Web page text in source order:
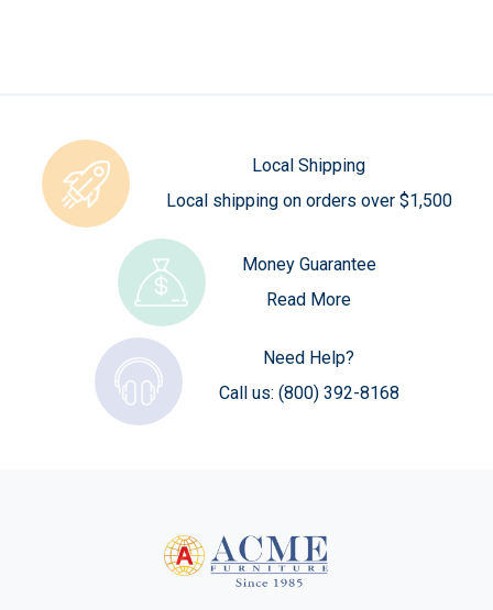
Local Shipping
Local shipping on orders over $1,500
Money Guarantee
Read More
Need Help?
Call us: (800) 392-8168